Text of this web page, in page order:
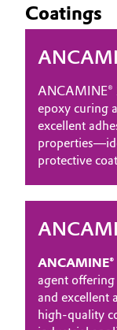
Coatings
ANCAMINE®
epoxy curing
excellent
protective
agent
and
high‑quality